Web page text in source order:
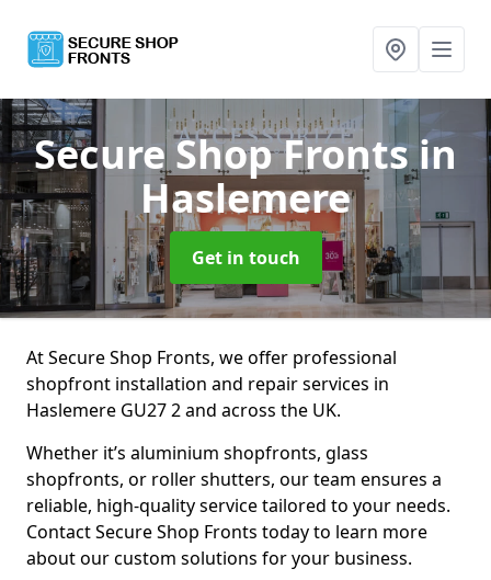
Secure Shop Frontsin
Haslemere
Get in touch
At Secure Shop Fronts, we offer professional
shopfront installation and repair services in
Haslemere GU27 2 and across the UK.
Whether it’s aluminium shopfronts, glass
shopfronts, or roller shutters, our team ensures a
reliable, high-quality service tailored to your needs.
Contact Secure Shop Fronts today to learn more
about our custom solutions for your business.